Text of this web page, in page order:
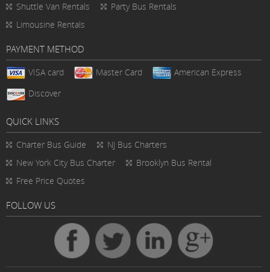
Shuttle Van Rentals
Party Bus Rentals
Limousine Rentals
PAYMENT METHOD
VISA card Master Card
American Express
Discover
QUICK LINKS
Charter Bus Guide
NJ Bus Charters
New York City Bus Charter
Brooklyn Bus Rental
Free Price Quotes
FOLLOW US